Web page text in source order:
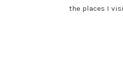
the places I